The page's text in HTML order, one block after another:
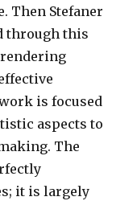
Then Stefaner
through this
is focused
aspects to
The
it is largely